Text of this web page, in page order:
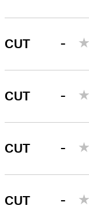
CUT -
CUT -
CUT -
CUT -